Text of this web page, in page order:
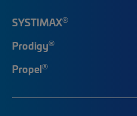
SYSTIMAX®
Prodigy®
Propel®